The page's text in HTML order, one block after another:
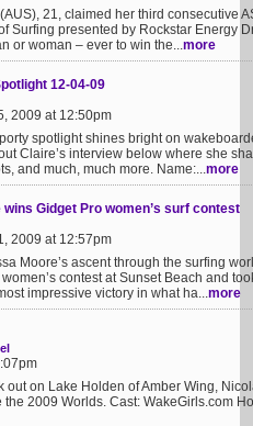
21, claimed her third consecutive
Surfing presented by Rockstar Energy
or woman – ever to win the...more
12-04-09
2009 at 12:50pm
spotlight shines bright on
Claire’s interview below where she
and much, much more. Name:...more
Gidget Pro women’s surf contest
2009 at 12:57pm
Moore’s ascent through the surfing
contest at Sunset Beach and
impressive victory in what ha...more
out on Lake Holden of Amber Wing,
2009 Worlds. Cast: WakeGirls.com